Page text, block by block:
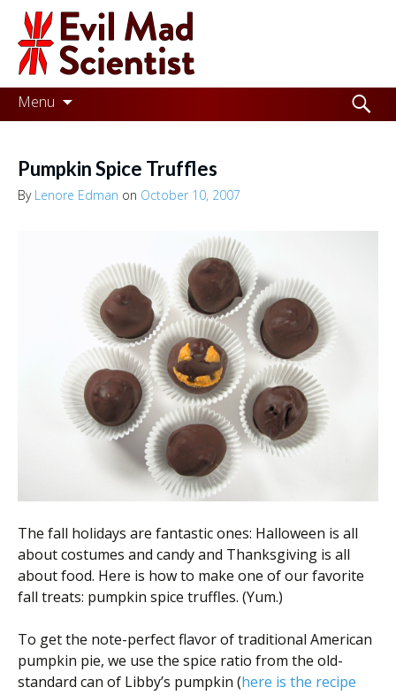
Evil
Mad
Scientist
Laboratories
the
world
Scientist
Menu
Skip
to
Search
for:
Pumpkin Spice Truffles
By Lenore Edman on October 10, 2007
The fall holidays are fantastic ones: Halloween is all
about costumes and candy and Thanksgiving is all
about food. Here is how to make one of our favorite
fall treats: pumpkin spice truffles. (Yum.)
To get the note-perfect flavor of traditional American
pumpkin pie, we use the spice ratio from the old-
standard can of Libby’s pumpkin (here is the recipe